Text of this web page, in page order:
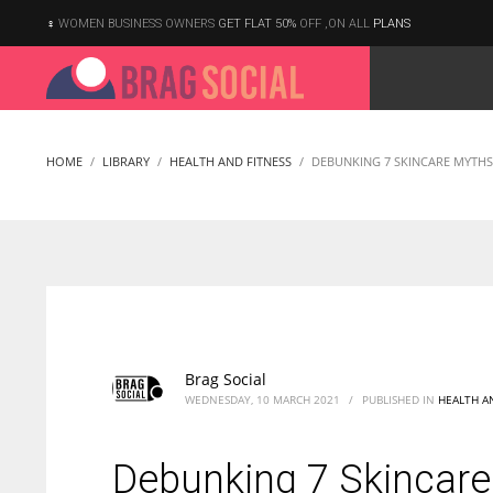
According to the 2021 survey, there are around 252 million women
WOMEN BUSINESS OWNERS GET FLAT 50% OFF ,ON ALL PLANS
HOME LIBRARY HEALTH AND FITNESS DEBUNKING 7 SKINCARE MYTHS
Brag Social
WEDNESDAY, 10 MARCH 2021 / PUBLISHED IN HEALTH
Debunking 7